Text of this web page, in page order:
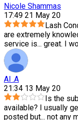
Nicole Shammas
17:49 21 May 20
Lash
are extremely
service is... great. I
Al .A
21:34 13 May 20
Is the
available? I usually
posted but... not any